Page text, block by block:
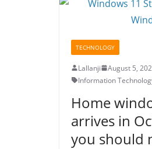
TECHNOLOGY
Lallanji
August 5,
Information
Home
arrives in
you should